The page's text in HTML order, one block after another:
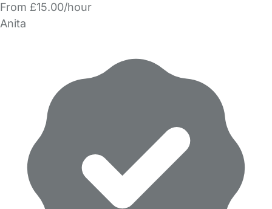
From £15.00/hour
Anita